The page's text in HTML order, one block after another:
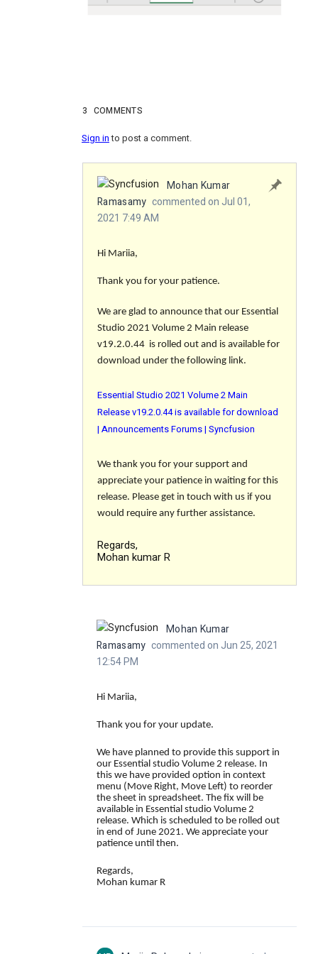
3 COMMENTS
Sign into post a comment.
Mohan Kumar
Ramasamy commented on Jul 01,
2021 7:49 AM
Hi Mariia,
Thank you for your patience.
We are glad to announce that our Essential
Studio 2021 Volume 2 Main release
v19.2.0.44 is rolled out and is available for
download under the following link.
Essential Studio 2021 Volume 2 Main
Release v19.2.0.44 is available for download
| Announcements Forums | Syncfusion
We thank you for your support and
appreciate your patience in waiting for this
release. Please get in touch with us if you
would require any further assistance.
Regards,
Mohan kumar R
Mohan Kumar
Ramasamy commented on Jun 25, 2021
12:54 PM
Hi Mariia,
Thank you for your update.
We have planned to provide this support in
our Essential studio Volume 2 release. In
this we have provided option in context
menu (Move Right, Move Left) to reorder
the sheet in spreadsheet. The fix will be
available in Essential studio Volume 2
release. Which is scheduled to be rolled out
in end of June 2021. We appreciate your
patience until then.
Regards,
Mohan kumar R